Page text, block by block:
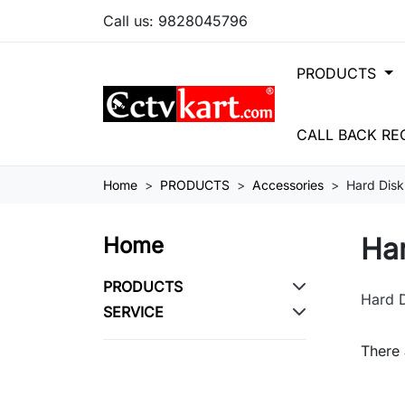
Call us: 9828045796
PRODUCTS
CALL BACK
Home PRODUCTS Accessories Hard Disk
Home
PRODUCTS
SERVICE
Hard
There